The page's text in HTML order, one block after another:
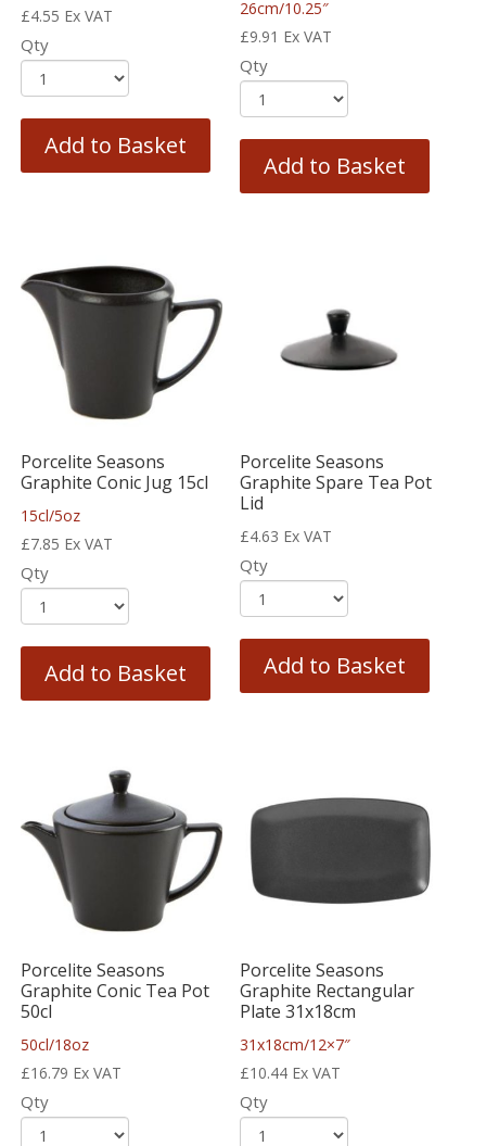
£4.55 Ex VAT
Qty
Add to Basket
26cm/10.25″
£9.91 Ex VAT
Qty
Add to Basket
Porcelite Seasons
Graphite Conic Jug 15cl
15cl/5oz
£7.85 Ex VAT
Qty
Add to Basket
Porcelite Seasons
Graphite Spare Tea Pot
Lid
£4.63 Ex VAT
Qty
Add to Basket
Porcelite Seasons
Graphite Conic Tea Pot
50cl
50cl/18oz
£16.79 Ex VAT
Qty
Porcelite Seasons
Graphite Rectangular
Plate 31x18cm
31x18cm/12×7″
£10.44 Ex VAT
Qty